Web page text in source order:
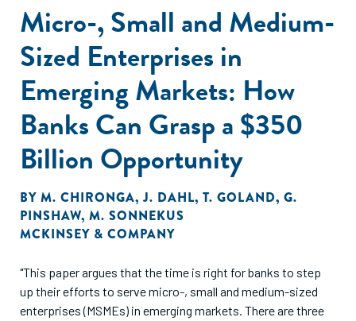
Micro-, Small and Medium-
Sized Enterprises in
Emerging Markets: How
Banks Can Grasp a $350
Billion Opportunity
BY M. CHIRONGA,J. DAHL, T. GOLAND, G.
PINSHAW, M. SONNEKUS
MCKINSEY & COMPANY
"This paper argues that the time is right for banks to step
up their efforts to serve micro-, small and medium-sized
enterprises (MSMEs) in emerging markets. There are three